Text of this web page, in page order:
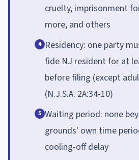
cruelty, imprisonment
more, and others
4 Residency: one party
fide NJ resident for at
before filing (except
(N.J.S.A. 2A:34-10)
5 Waiting period: none
grounds' own time
cooling-off delay